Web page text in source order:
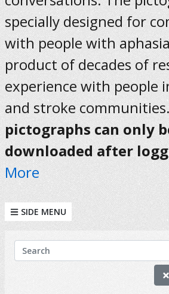
specially designed for
with people with
product of decades of
experience with people
and stroke communities.
pictographs can only
downloaded after
More
SIDE MENU
KEYWORDS
Search